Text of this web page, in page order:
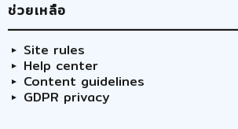
ช่วยเหลือ
Site rules
Help center
Content guidelines
GDPR privacy